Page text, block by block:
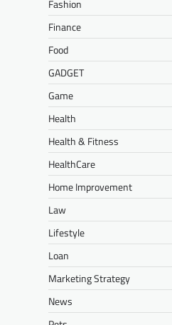
Fashion
Finance
Food
GADGET
Game
Health
Health & Fitness
HealthCare
Home Improvement
Law
Lifestyle
Loan
Marketing Strategy
News